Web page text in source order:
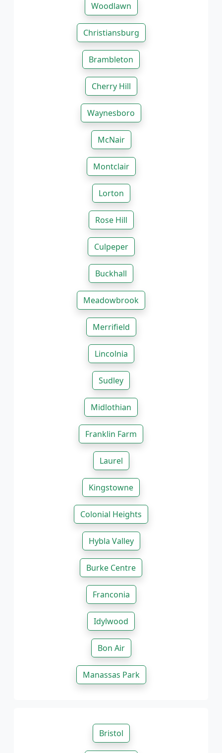
Woodlawn
Christiansburg
Brambleton
Cherry Hill
Waynesboro
McNair
Montclair
Lorton
Rose Hill
Culpeper
Buckhall
Meadowbrook
Merrifield
Lincolnia
Sudley
Midlothian
Franklin Farm
Laurel
Kingstowne
Colonial Heights
Hybla Valley
Burke Centre
Franconia
Idylwood
Bon Air
Manassas Park
Bristol